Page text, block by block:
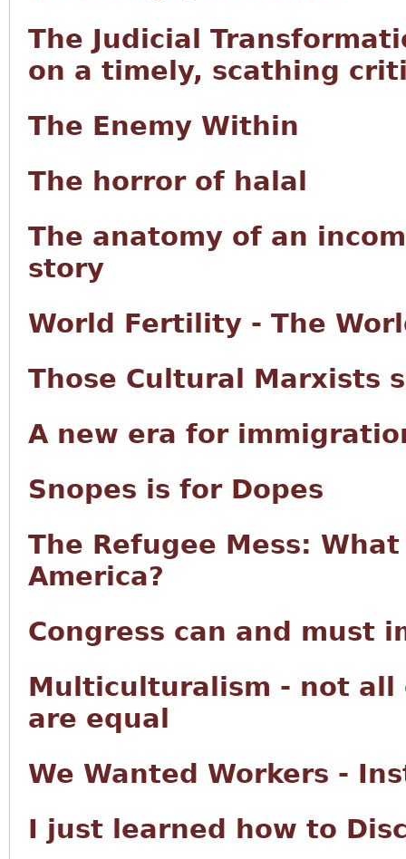
The Judicial
on a timely, scathing
The Enemy Within
The horror of halal
The anatomy of an
story
World Fertility - The
Those Cultural Marxists
A new era for
Snopes is for Dopes
The Refugee Mess:
America?
Congress can and must
Multiculturalism - not
are equal
We Wanted Workers -
I just learned how to